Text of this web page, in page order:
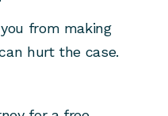
from making
hurt the case.